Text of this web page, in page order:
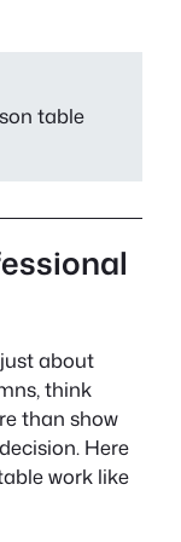
table
about
think
than show
Here
work like